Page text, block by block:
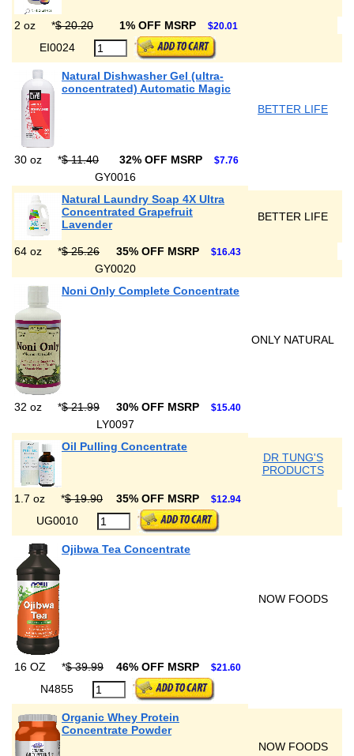
2 oz *$ 20.20 1% OFF MSRP $20.01
EI0024
Natural Dishwasher Gel (ultra-
concentrated) Automatic Magic
BETTER LIFE
30 oz *$ 11.40 32% OFF MSRP $7.76
GY0016
Natural Laundry Soap 4X Ultra
Concentrated Grapefruit
Lavender
BETTER LIFE
64 oz *$ 25.26 35% OFF MSRP $16.43
GY0020
Noni Only Complete Concentrate
ONLY NATURAL
32 oz *$ 21.99 30% OFF MSRP $15.40
LY0097
Oil Pulling Concentrate
DR TUNG'S
PRODUCTS
1.7 oz *$ 19.90 35% OFF MSRP $12.94
UG0010
Ojibwa Tea Concentrate
NOW FOODS
16 OZ *$ 39.99 46% OFF MSRP $21.60
N4855
Organic Whey Protein
Concentrate Powder
NOW FOODS